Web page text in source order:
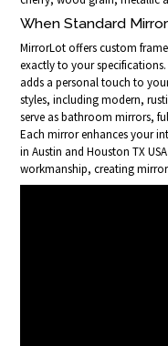
When Standard
MirrorLot offers custom
exactly to your
adds a personal touch to
styles, including modern,
serve as bathroom mirrors,
Each mirror enhances your
in Austin and Houston TX
workmanship, creating